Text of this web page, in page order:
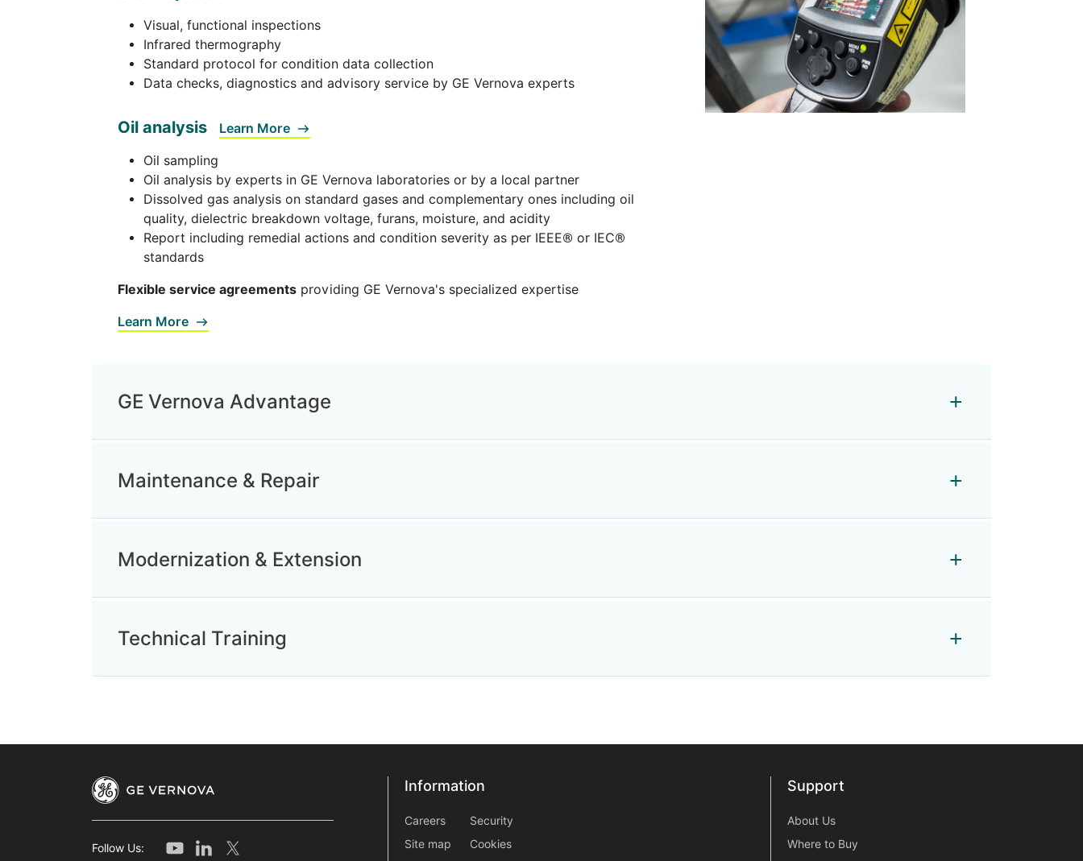
Visual, functional inspections
Infrared thermography
Standard protocol for condition data collection
Data checks, diagnostics and advisory service by GE Vernova experts
Oil analysis Learn More
Oil sampling
Oil analysis by experts in GE Vernova laboratories or by a local partner
Dissolved gas analysis on standard gases and complementary ones including oil
quality, dielectric breakdown voltage, furans, moisture, and acidity
Report including remedial actions and condition severity as per IEEE® or IEC®
standards
Flexible service agreements providing GE Vernova's specialized expertise
Learn More
GE Vernova Advantage
Maintenance & Repair
Modernization & Extension
Technical Training
Follow Us:
Information
Information
Careers
Site map
information2
Security
Cookies
Support
Support
About Us
Where to Buy